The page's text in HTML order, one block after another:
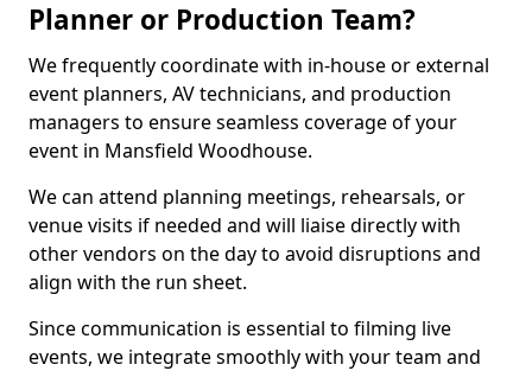
Planner or Production Team?
We frequently coordinate with in-house or external
event planners, AV technicians, and production
managers to ensure seamless coverage of your
event in Mansfield Woodhouse.
We can attend planning meetings, rehearsals, or
venue visits if needed and will liaise directly with
other vendors on the day to avoid disruptions and
align with the run sheet.
Since communication is essential to filming live
events, we integrate smoothly with your team and